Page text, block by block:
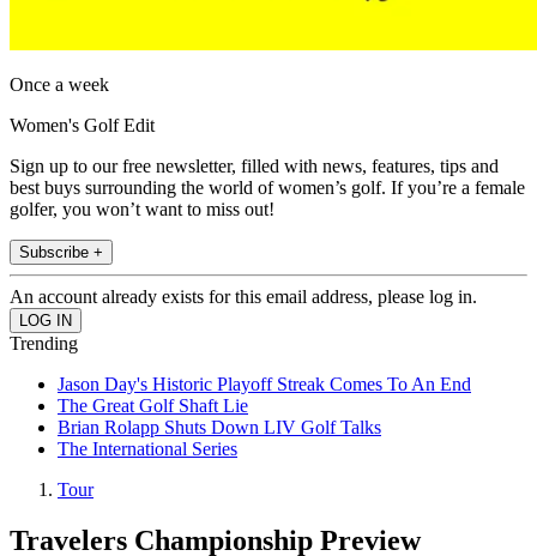
Once a week
Women's Golf Edit
Sign up to our free newsletter, filled with news, features, tips and
best buys surrounding the world of women’s golf. If you’re a female
golfer, you won’t want to miss out!
Subscribe +
An account already exists for this email address, please log in.
Trending
Jason Day's Historic Playoff Streak Comes To An End
The Great Golf Shaft Lie
Brian Rolapp Shuts Down LIV Golf Talks
The International Series
Tour
Travelers Championship Preview